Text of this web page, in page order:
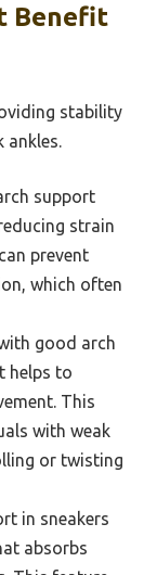
Benefit
stability
ankles.
support
strain
prevent
which often
good arch
helps to
This
with weak
or twisting
in sneakers
absorbs